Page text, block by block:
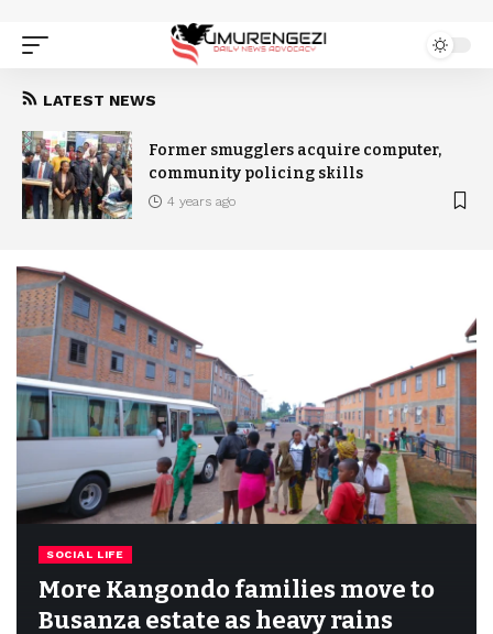
LATEST NEWS
Former smugglers acquire computer,
community policing skills
4 years ago
SOCIAL LIFE
More Kangondo families move to
Busanza estate as heavy rains